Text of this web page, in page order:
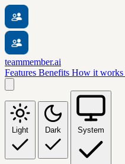
teammember.ai
Features Benefits How it works
Light Dark System